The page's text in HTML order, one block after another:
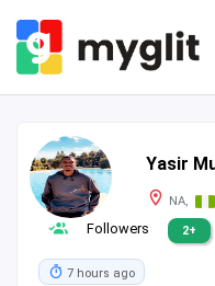
Yasir
NA,
Followers 2+
7 hours ago